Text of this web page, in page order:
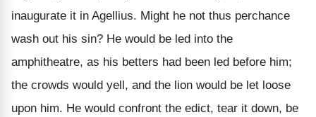
inaugurate it in Agellius. Might he not thus perchance
wash out his sin? He would be led into the
amphitheatre, as his betters had been led before him;
the crowds would yell, and the lion would be let loose
upon him. He would confront the edict, tear it down, be